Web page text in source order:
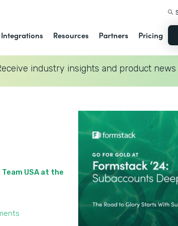
Integrations Resources Partners Pricing
industry insights and product
USA at the